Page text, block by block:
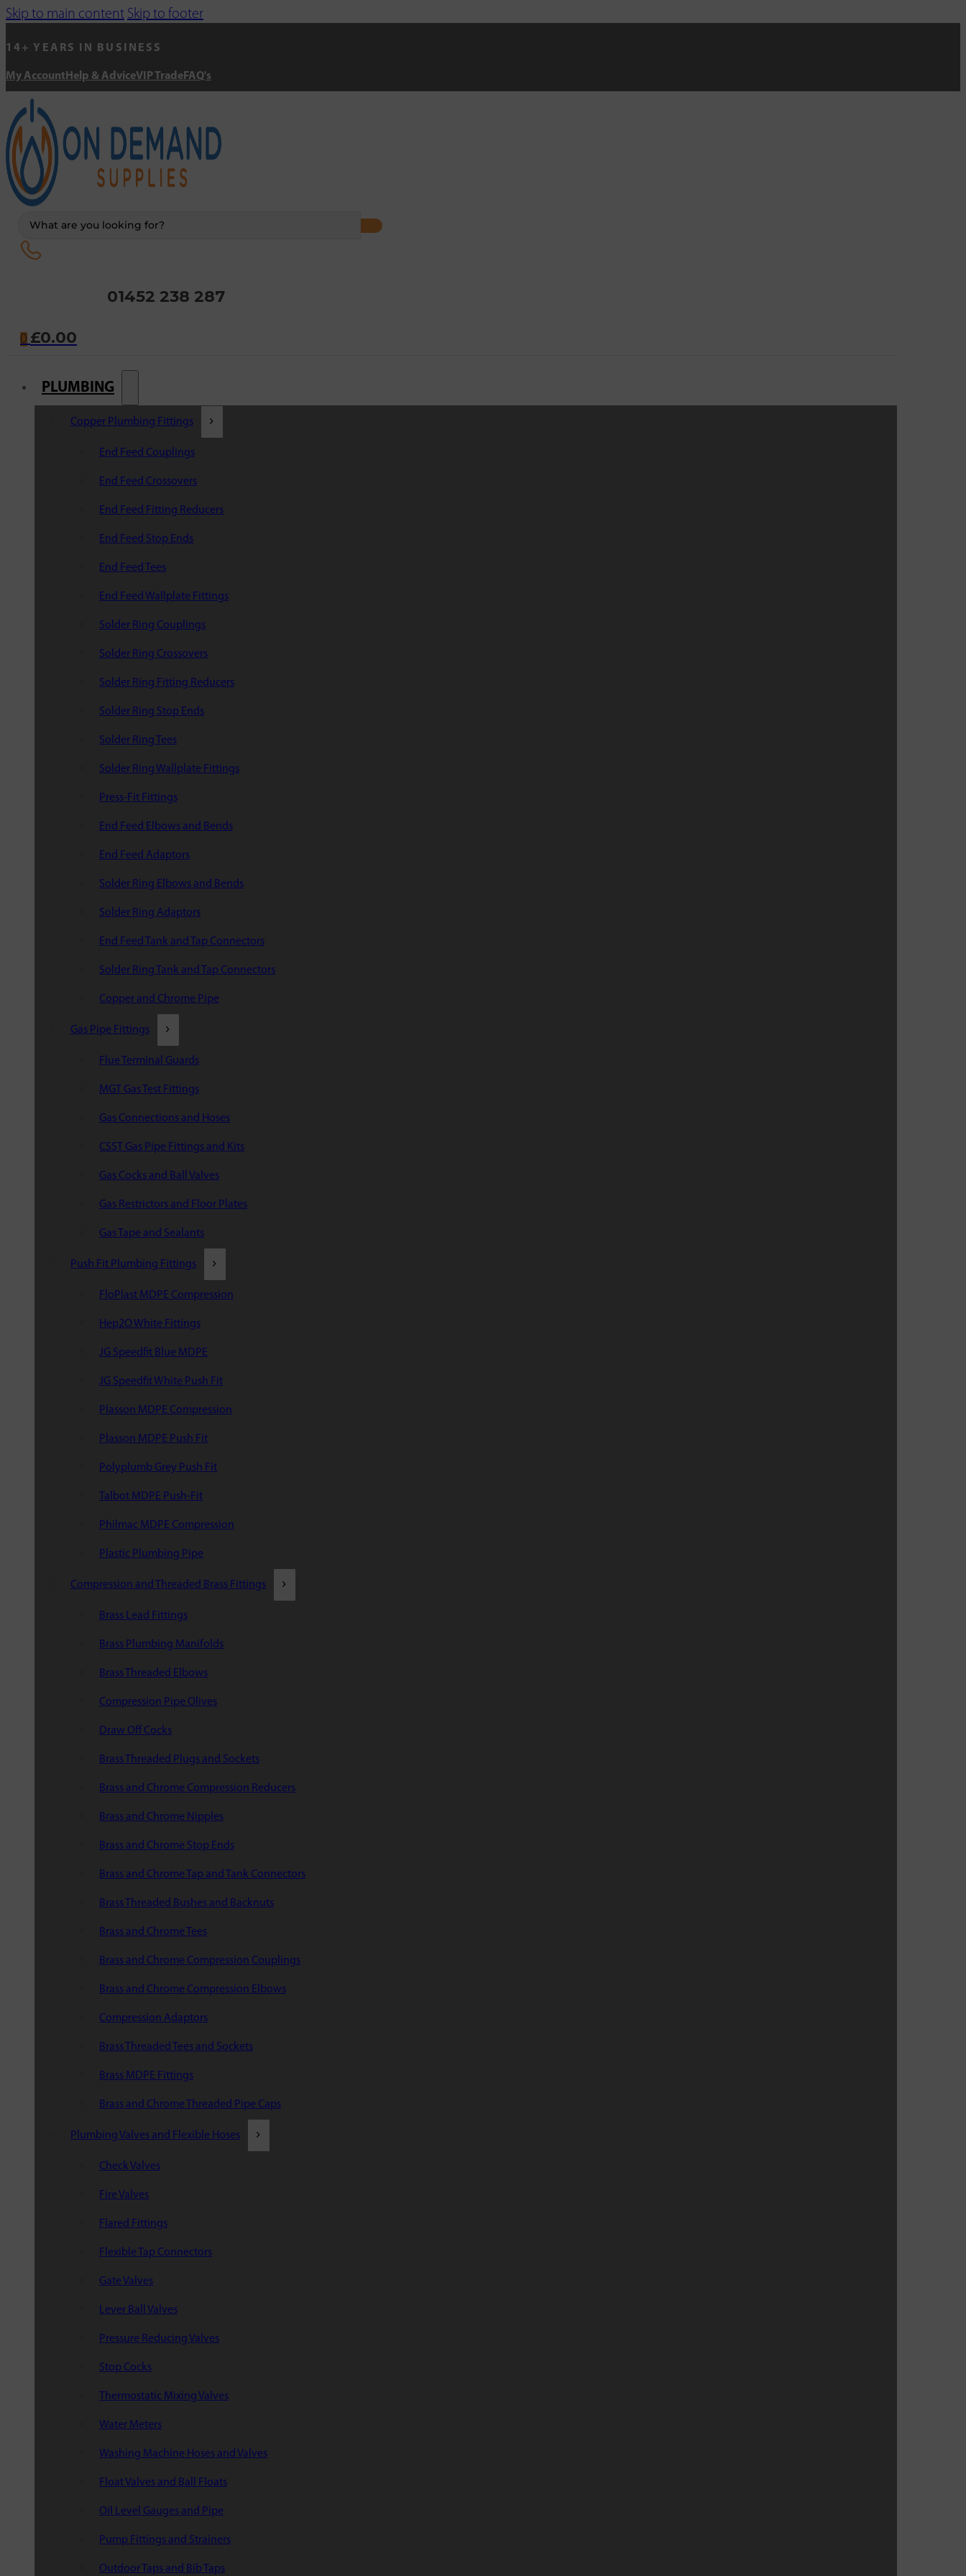
Skip to main content Skip to footer
14+ YEARS IN BUSINESS
My Account Help & AdviceVIP Trade FAQ's
01452 238 287
0 £0.00
PLUMBING
Copper Plumbing Fittings
End Feed Couplings
End Feed Crossovers
End Feed Fitting Reducers
End Feed Stop Ends
End Feed Tees
End Feed Wallplate Fittings
Solder Ring Couplings
Solder Ring Crossovers
Solder Ring Fitting Reducers
Solder Ring Stop Ends
Solder Ring Tees
Solder Ring Wallplate Fittings
Press-Fit Fittings
End Feed Elbows and Bends
End Feed Adaptors
Solder Ring Elbows and Bends
Solder Ring Adaptors
End Feed Tank and Tap Connectors
Solder Ring Tank and Tap Connectors
Copper and Chrome Pipe
Gas Pipe Fittings
Flue Terminal Guards
MGT Gas Test Fittings
Gas Connections and Hoses
CSST Gas Pipe Fittings and Kits
Gas Cocks and Ball Valves
Gas Restrictors and Floor Plates
Gas Tape and Sealants
Push Fit Plumbing Fittings
FloPlast MDPE Compression
Hep2O White Fittings
JG Speedfit Blue MDPE
JG Speedfit White Push Fit
Plasson MDPE Compression
Plasson MDPE Push Fit
Polyplumb Grey Push Fit
Talbot MDPE Push-Fit
Philmac MDPE Compression
Plastic Plumbing Pipe
Compression and Threaded Brass Fittings
Brass Lead Fittings
Brass Plumbing Manifolds
Brass Threaded Elbows
Compression Pipe Olives
Draw Off Cocks
Brass Threaded Plugs and Sockets
Brass and Chrome Compression Reducers
Brass and Chrome Nipples
Brass and Chrome Stop Ends
Brass and Chrome Tap and Tank Connectors
Brass Threaded Bushes and Backnuts
Brass and Chrome Tees
Brass and Chrome Compression Couplings
Brass and Chrome Compression Elbows
Compression Adaptors
Brass Threaded Tees and Sockets
Brass MDPE Fittings
Brass and Chrome Threaded Pipe Caps
Plumbing Valves and Flexible Hoses
Check Valves
Fire Valves
Flared Fittings
Flexible Tap Connectors
Gate Valves
Lever Ball Valves
Pressure Reducing Valves
Stop Cocks
Thermostatic Mixing Valves
Water Meters
Washing Machine Hoses and Valves
Float Valves and Ball Floats
Oil Level Gauges and Pipe
Pump Fittings and Strainers
Outdoor Taps and Bib Taps